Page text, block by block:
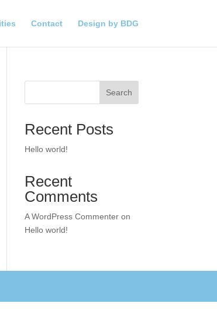
Contact Design by BDG
Search
Recent Posts
Hello world!
Recent
Comments
A WordPress Commenter on
Hello world!